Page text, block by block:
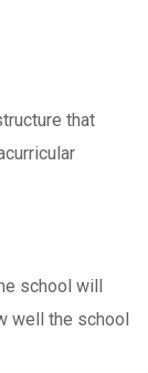
that
school will
well the school